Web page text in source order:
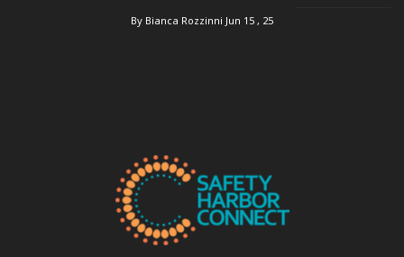
By Bianca Rozzinni Jun 15 , 25